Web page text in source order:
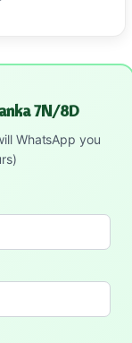
7N/8D
WhatsApp you